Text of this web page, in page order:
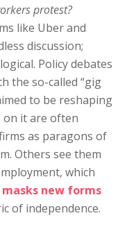
protest?
like Uber and
discussion;
Policy debates
the so-called “gig
to be reshaping
on it are often
as paragons of
Others see them
which
masks new forms
of independence.